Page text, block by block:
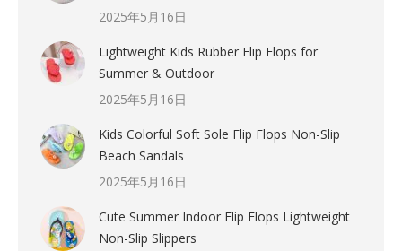
2025年5月16日
Lightweight Kids Rubber Flip Flops for
Summer & Outdoor
2025年5月16日
Kids Colorful Soft Sole Flip Flops Non-Slip
Beach Sandals
2025年5月16日
Cute Summer Indoor Flip Flops Lightweight
Non-Slip Slippers